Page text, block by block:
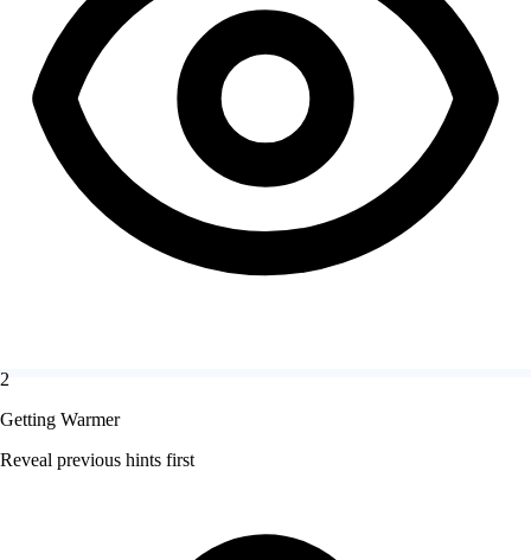
2
Getting Warmer
Reveal previous hints first